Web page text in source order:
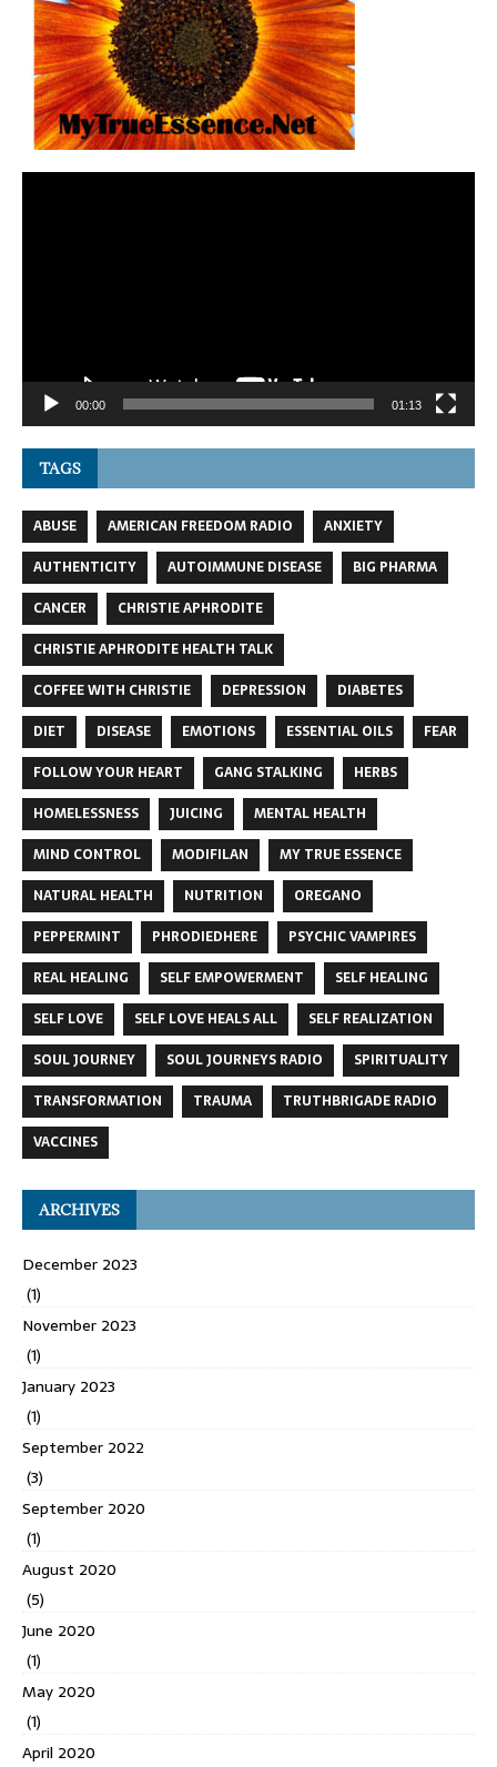
00:00 01:13
TAGS
ABUSE AMERICAN FREEDOM RADIO
ANXIETY
AUTHENTICITY
AUTOIMMUNE DISEASE
BIG PHARMA
CANCER
CHRISTIE APHRODITE
CHRISTIE APHRODITE HEALTH TALK
COFFEE WITH CHRISTIE
DEPRESSION
DIABETES
DIET
DISEASE EMOTIONS ESSENTIAL OILS
FEAR
FOLLOW YOUR HEART
GANG STALKING
HERBS
HOMELESSNESS
JUICING
MENTAL HEALTH
MIND CONTROL
MODIFILAN
MY TRUE ESSENCE
NATURAL HEALTH
NUTRITION
OREGANO
PEPPERMINT
PHRODIEDHERE
PSYCHIC VAMPIRES
REAL HEALING
SELF EMPOWERMENT
SELF HEALING
SELF LOVE
SELF LOVE HEALS ALL
SELF REALIZATION
SOUL JOURNEY
SOUL JOURNEYS RADIO
SPIRITUALITY
TRANSFORMATION
TRAUMA
TRUTHBRIGADE RADIO
VACCINES
ARCHIVES
December 2023
(1)
November 2023
(1)
January 2023
(1)
September 2022
(3)
September 2020
(1)
August 2020
(5)
June 2020
(1)
May 2020
(1)
April 2020